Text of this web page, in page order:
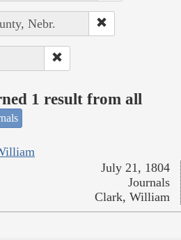
Nebr.
1 result from all
July 21, 1804
Journals
Clark, William